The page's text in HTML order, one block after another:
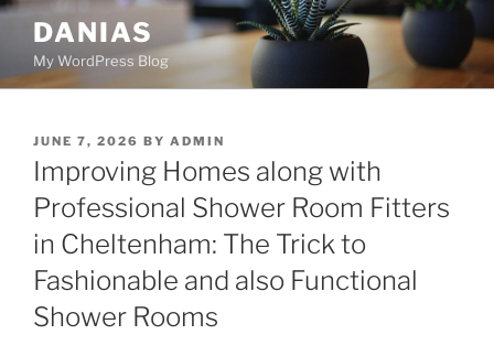
Skip
content
DANIAS
My WordPress Blog
POSTED
ON
JUNE 7, 2026 BY ADMIN
Improving Homes along with
Professional Shower Room Fitters
in Cheltenham: The Trick to
Fashionable and also Functional
Shower Rooms